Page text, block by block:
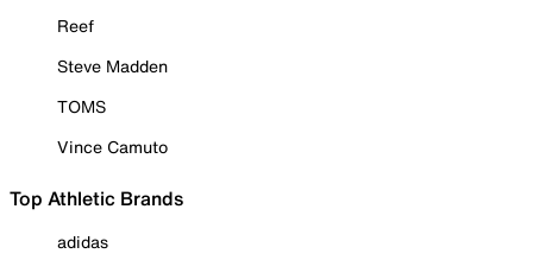
Reef
Steve Madden
TOMS
Vince Camuto
Top Athletic Brands
adidas